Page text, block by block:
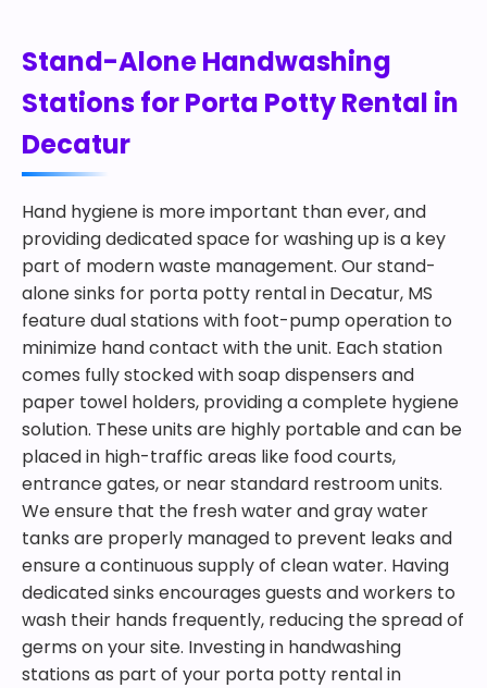
Stand-Alone Handwashing
Stations for Porta Potty Rental in
Decatur
Hand hygiene is more important than ever, and
providing dedicated space for washing up is a key
part of modern waste management. Our stand-
alone sinks for porta potty rental in Decatur, MS
feature dual stations with foot-pump operation to
minimize hand contact with the unit. Each station
comes fully stocked with soap dispensers and
paper towel holders, providing a complete hygiene
solution. These units are highly portable and can be
placed in high-traffic areas like food courts,
entrance gates, or near standard restroom units.
We ensure that the fresh water and gray water
tanks are properly managed to prevent leaks and
ensure a continuous supply of clean water. Having
dedicated sinks encourages guests and workers to
wash their hands frequently, reducing the spread of
germs on your site. Investing in handwashing
stations as part of your porta potty rental in